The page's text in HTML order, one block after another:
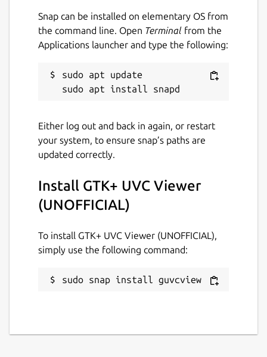
``` # snap connect guvcview:removable-
media ```
regarding using the package please refer to:
https://github.com/Lin-Buo-Ren/guvcview-
Details for GTK+ UVC
Package name
guvcview
License
GPL-3.0
Last updated
13 December 2019 -latest/edge
Snap can be installed on elementary OS from
the command line. Open Terminal from the
Applications launcher and type the following:
sudo apt update
Either log out and back in again, or restart
your system, to ensure snap’s paths are
updated correctly.
Install GTK+ UVC Viewer
(UNOFFICIAL)
To install GTK+ UVC Viewer (UNOFFICIAL),
simply use the following command:
sudo snap install guvcview